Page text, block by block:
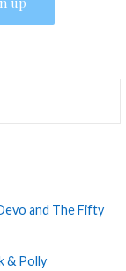
and The Fifty
& Polly